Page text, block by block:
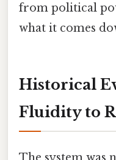
from political
what it comes
Historical
Fluidity to